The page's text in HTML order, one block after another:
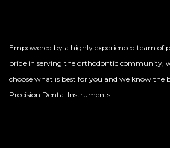
Empowered by a highly experienced team of
pride in serving the orthodontic community,
choose what is best for you and we know the
Precision Dental Instruments.